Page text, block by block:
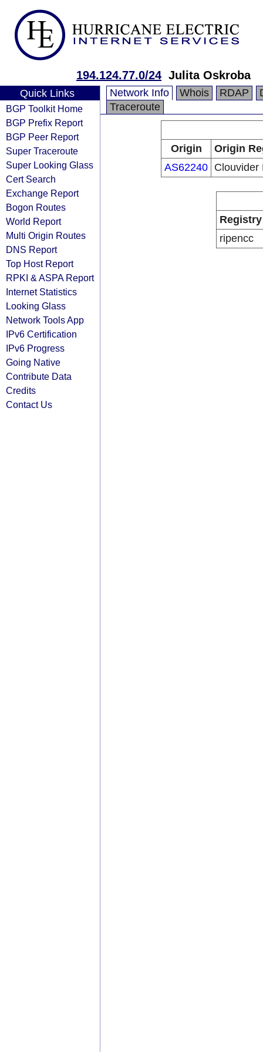
194.124.77.0/24 Julita Oskroba
Quick Links
BGP Toolkit Home
BGP Prefix Report
BGP Peer Report
Super Traceroute
Super Looking Glass
Cert Search
Exchange Report
Bogon Routes
World Report
Multi Origin Routes
DNS Report
Top Host Report
RPKI & ASPA Report
Internet Statistics
Looking Glass
Network Tools App
IPv6 Certification
IPv6 Progress
Going Native
Contribute Data
Credits
Contact Us
Network Info Whois RDAP
Traceroute
Origin
Origin
AS62240 Clouvider
Registry
ripencc